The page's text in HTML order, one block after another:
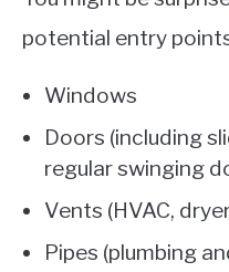
potential entry
Windows
Doors (including
regular swinging
Vents (HVAC,
Pipes (plumbing